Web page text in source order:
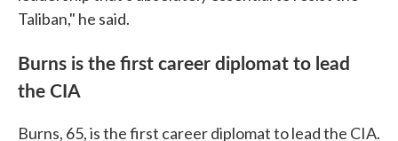
Taliban," he said.
Burns is the first career diplomat to lead
the CIA
Burns, 65, is the first career diplomat to lead the CIA.